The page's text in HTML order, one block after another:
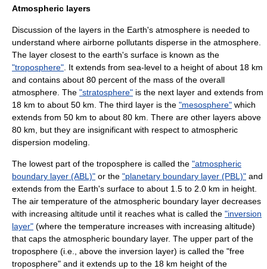
Atmospheric layers
Discussion of the layers in the Earth's atmosphere is needed to
understand where airborne pollutants disperse in the atmosphere.
The layer closest to the earth's surface is known as the
"troposphere" . It extends from sea-level to a height of about 18 km
and contains about 80 percent of the mass of the overall
atmosphere. The "stratosphere" is the next layer and extends from
18 km to about 50 km. The third layer is the "mesosphere" which
extends from 50 km to about 80 km. There are other layers above
80 km, but they are insignificant with respect to atmospheric
dispersion modeling.
The lowest part of the troposphere is called the "atmospheric
boundary layer (ABL)" or the "planetary boundary layer (PBL)" and
extends from the Earth's surface to about 1.5 to 2.0 km in height.
The air temperature of the atmospheric boundary layer decreases
with increasing altitude until it reaches what is called the "inversion
layer" (where the temperature increases with increasing altitude)
that caps the atmospheric boundary layer. The upper part of the
troposphere (i.e., above the inversion layer) is called the "free
troposphere" and it extends up to the 18 km height of the